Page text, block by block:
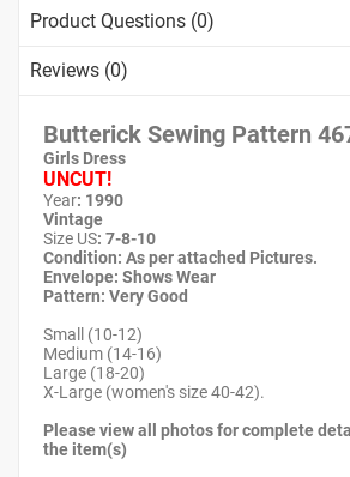
Product Questions (0)
Reviews (0)
Butterick Sewing Pattern
Girls Dress
UNCUT!
Year: 1990
Vintage
Size US: 7-8-10
Condition: As per attached Pictures.
Envelope: Shows Wear
Pattern: Very Good
Small (10-12)
Medium (14-16)
Large (18-20)
X-Large (women's size 40-42).
Please view all photos for complete
the item(s)